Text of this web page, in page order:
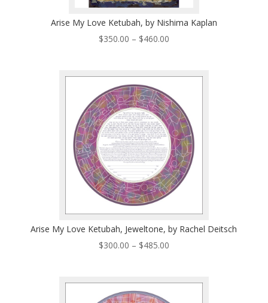
Arise My Love Ketubah, by Nishima Kaplan
$350.00 – $460.00Price
through
$460.00
Arise My Love Ketubah, Jeweltone, by Rachel Deitsch
$300.00 – $485.00Price
through
$485.00